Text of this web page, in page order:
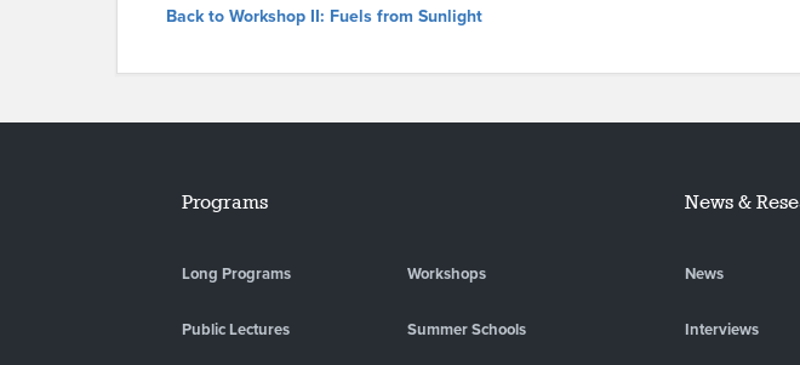
Back to Workshop II: Fuels from Sunlight
Programs
Long Programs Workshops
Public Lectures Summer Schools
News &
News
Interviews